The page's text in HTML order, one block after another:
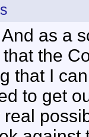
as a
the
that I
to get